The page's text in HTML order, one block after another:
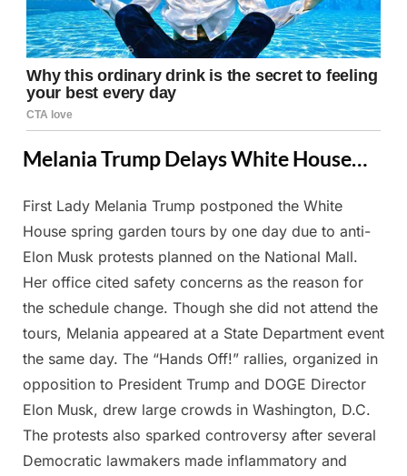
Melania Trump Delays White House…
Posted
on
May
24,
2025
By
Admin
First Lady Melania Trump postponed the White
House spring garden tours by one day due to anti-
Elon Musk protests planned on the National Mall.
Her office cited safety concerns as the reason for
the schedule change. Though she did not attend the
tours, Melania appeared at a State Department event
the same day. The “Hands Off!” rallies, organized in
opposition to President Trump and DOGE Director
Elon Musk, drew large crowds in Washington, D.C.
The protests also sparked controversy after several
Democratic lawmakers made inflammatory and